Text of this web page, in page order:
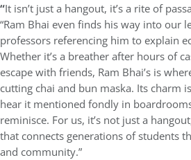
“It isn’t just a hangout, it’s a rite of
“Ram Bhai even finds his way into our
professors referencing him to explain
Whether it’s a breather after hours of
escape with friends, Ram Bhai’s is
cutting chai and bun maska. Its charm
hear it mentioned fondly in
reminisce. For us, it’s not just a
that connects generations of students
and community.”